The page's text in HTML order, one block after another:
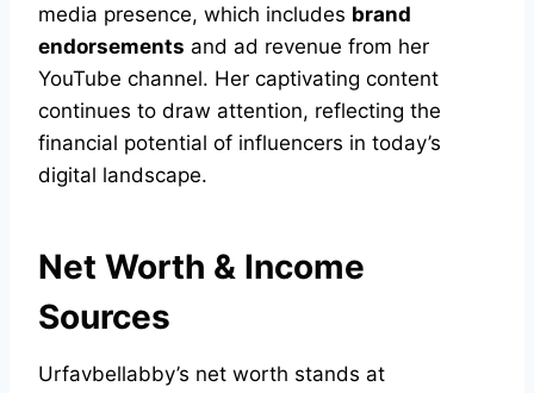
media presence, which includes brand
endorsements and ad revenue from her
YouTube channel. Her captivating content
continues to draw attention, reflecting the
financial potential of influencers in today’s
digital landscape.
Net Worth & Income
Sources
Urfavbellabby’s net worth stands at